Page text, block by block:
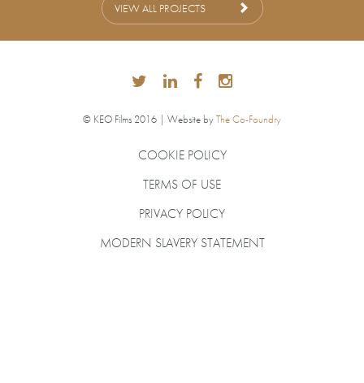
VIEW ALL PROJECTS
© KEO Films 2016 | Website byThe Co-Foundry
COOKIE POLICY
TERMS OF USE
PRIVACY POLICY
MODERN SLAVERY STATEMENT